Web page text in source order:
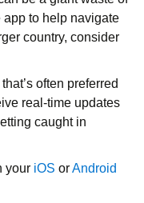
to help navigate
country, consider
often preferred
real-time updates
caught in
your iOS orAndroid